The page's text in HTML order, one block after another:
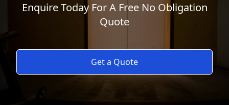
Enquire Today For A Free No Obligation
Quote
Get a Quote